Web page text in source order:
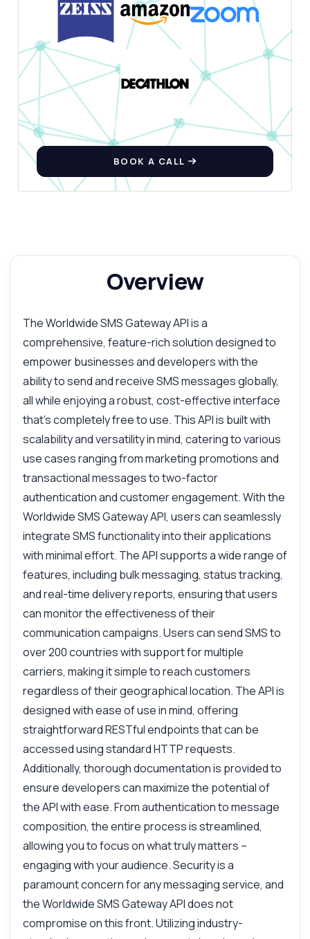
BOOK A CALL
Overview
The Worldwide SMS Gateway API is a
comprehensive, feature-rich solution designed to
empower businesses and developers with the
ability to send and receive SMS messages globally,
all while enjoying a robust, cost-effective interface
that’s completely free to use. This API is built with
scalability and versatility in mind, catering to various
use cases ranging from marketing promotions and
transactional messages to two-factor
authentication and customer engagement. With the
Worldwide SMS Gateway API, users can seamlessly
integrate SMS functionality into their applications
with minimal effort. The API supports a wide range of
features, including bulk messaging, status tracking,
and real-time delivery reports, ensuring that users
can monitor the effectiveness of their
communication campaigns. Users can send SMS to
over 200 countries with support for multiple
carriers, making it simple to reach customers
regardless of their geographical location. The API is
designed with ease of use in mind, offering
straightforward RESTful endpoints that can be
accessed using standard HTTP requests.
Additionally, thorough documentation is provided to
ensure developers can maximize the potential of
the API with ease. From authentication to message
composition, the entire process is streamlined,
allowing you to focus on what truly matters –
engaging with your audience. Security is a
paramount concern for any messaging service, and
the Worldwide SMS Gateway API does not
compromise on this front. Utilizing industry-
Ask anything
Answers about Universal SMS Messaging API Premium API
Hi! Ask me anything about Universal SMS
Messaging API Premium API — endpoints,
pricing, integration tips, you name it.
How do I send a bulk SMS?
What parameters are needed?
How can I track message status?
What is the response format?
How much does it cost?
Answered by Zyla AI · I prefer to ask Support